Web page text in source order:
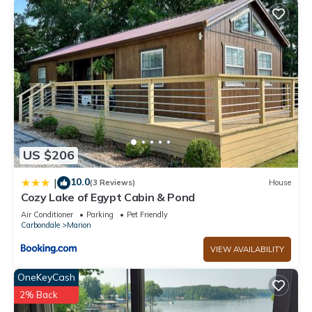
US $206
| 10.0(3 Reviews) House
Cozy Lake of Egypt Cabin & Pond
Air Conditioner Parking
Pet Friendly
Carbondale
Marion
VIEW AVAILABILITY
OneKeyCash
2% Back